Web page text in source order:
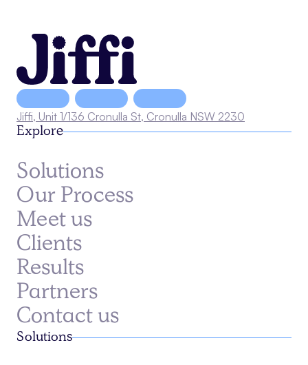
Jiffi, Unit 1/136 Cronulla St, Cronulla NSW 2230
Explore
Solutions
Our Process
Meet us
Clients
Results
Partners
Contact us
Solutions